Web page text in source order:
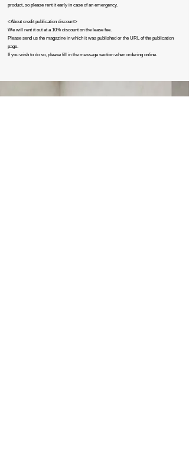
product, so please rent it early in case of an emergency.​
<About credit publication discount>
We will rent it out at a 10% discount on the lease fee.
Please send us the magazine in which it was published or the URL of the publication
page.
If you wish to do so, please fill in the message section when ordering online.